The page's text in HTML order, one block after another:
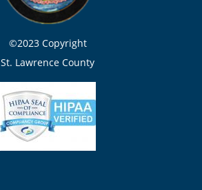
©2023 Copyright
St. Lawrence County